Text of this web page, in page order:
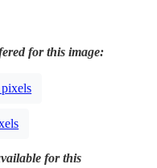
for this image:
for this